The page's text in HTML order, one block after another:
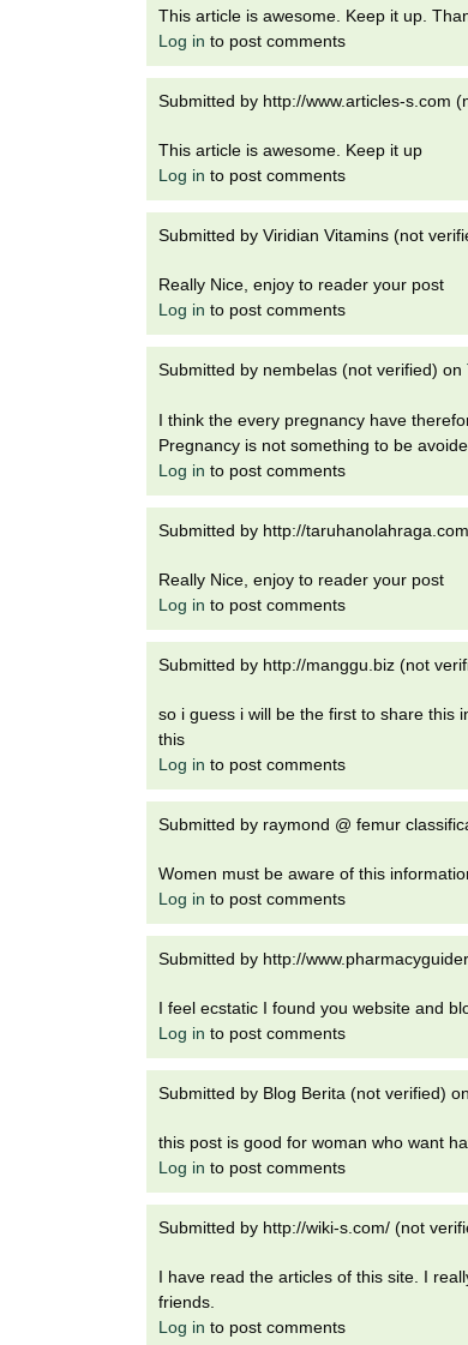
This article is awesome. Keep it up.
Log in to post comments
Submitted by http://www.articles-s.com
This article is awesome. Keep it up
Log in to post comments
Submitted by Viridian Vitamins (not
Really Nice, enjoy to reader your post
Log in to post comments
Submitted by nembelas (not verified) on
I think the every pregnancy have
Pregnancy is not something to be
Log in to post comments
Submitted by http://
Really Nice, enjoy to reader your post
Log in to post comments
Submitted by http://manggu.biz (not
so i guess i will be the first to share this
this
Log in to post comments
Submitted by raymond @ femur
Women must be aware of this
Log in to post comments
Submitted by http://
I feel ecstatic I found you website and
Log in to post comments
Submitted by Blog Berita (not verified) on
this post is good for woman who want
Log in to post comments
Submitted by http://wiki-s.com/ (not
I have read the articles of this site. I
friends.
Log in to post comments